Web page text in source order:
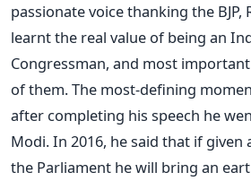
passionate voice thanking the BJP,
learnt the real value of being an
Congressman, and most
of them. The most-defining
after completing his speech he
Modi. In 2016, he said that if given
the Parliament he will bring an